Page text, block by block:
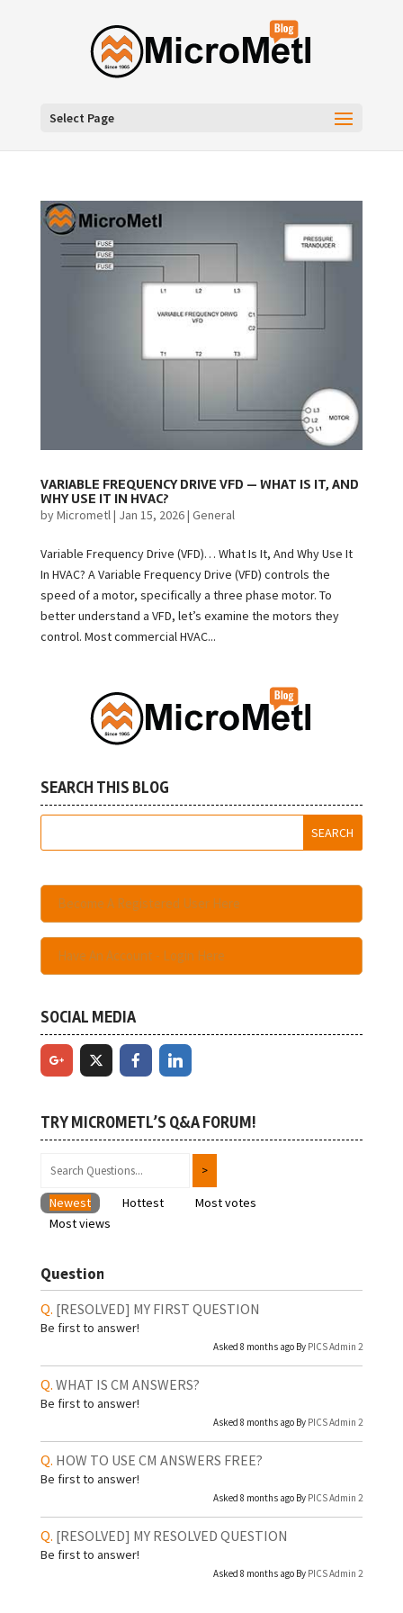
Select Page
VARIABLE FREQUENCY DRIVE VFD — WHAT IS IT, AND
WHY USE IT IN HVAC?
byMicrometl| Jan 15, 2026| General
Variable Frequency Drive (VFD)… What Is It, And Why Use It
In HVAC? A Variable Frequency Drive (VFD) controls the
speed of a motor, specifically a three phase motor. To
better understand a VFD, let’s examine the motors they
control. Most commercial HVAC...
SEARCH THIS BLOG
Become A Registered User Here
Have An Account - Login Here
SOCIAL MEDIA
TRY MICROMETL’S Q&A FORUM!
Newest Hottest
Most votes
Most views
Question
[RESOLVED] MY FIRST QUESTION
Be first to answer!
Asked 8 months ago By PICS Admin 2
WHAT IS CM ANSWERS?
Be first to answer!
Asked 8 months ago By PICS Admin 2
HOW TO USE CM ANSWERS FREE?
Be first to answer!
Asked 8 months ago By PICS Admin 2
[RESOLVED] MY RESOLVED QUESTION
Be first to answer!
Asked 8 months ago By PICS Admin 2